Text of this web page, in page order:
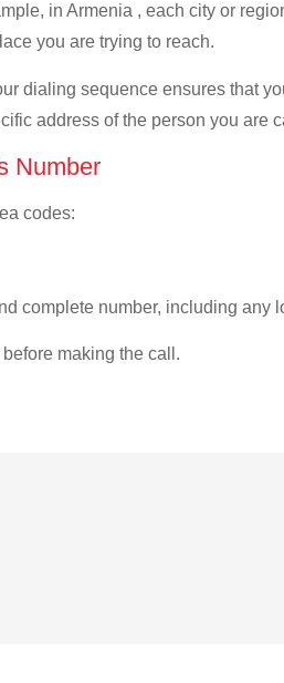
in Armenia , each city or
you are trying to reach.
dialing sequence ensures that
address of the person you are
Number
codes:
complete number, including any
making the call.